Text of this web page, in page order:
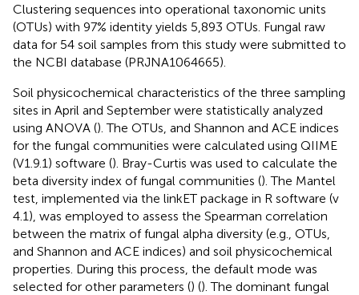
Clustering sequences into operational taxonomic units
(OTUs) with 97% identity yields 5,893 OTUs. Fungal raw
data for 54 soil samples from this study were submitted to
the NCBI database (PRJNA1064665).
Soil physicochemical characteristics of the three sampling
sites in April and September were statistically analyzed
using ANOVA (). The OTUs, and Shannon and ACE indices
for the fungal communities were calculated using QIIME
(V1.9.1) software (). Bray-Curtis was used to calculate the
beta diversity index of fungal communities (). The Mantel
test, implemented via the linkET package in R software (v
4.1), was employed to assess the Spearman correlation
between the matrix of fungal alpha diversity (e.g., OTUs,
and Shannon and ACE indices) and soil physicochemical
properties. During this process, the default mode was
selected for other parameters () (). The dominant fungal